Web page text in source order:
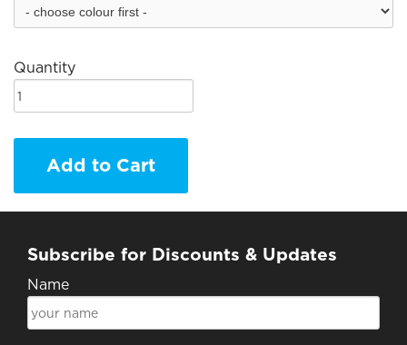
Quantity
Add to Cart
Subscribe for Discounts & Updates
Name